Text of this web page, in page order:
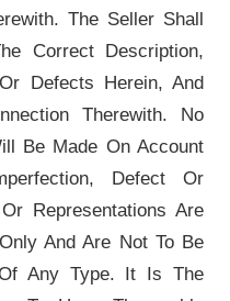
The Seller Shall
Correct Description,
Defects Herein, And
Therewith. No
Be Made On Account
Defect Or
Representations Are
And Are Not To Be
Any Type. It Is The